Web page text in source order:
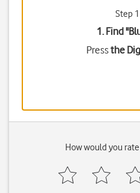
Step
1. Find "
Pressthe
How would you